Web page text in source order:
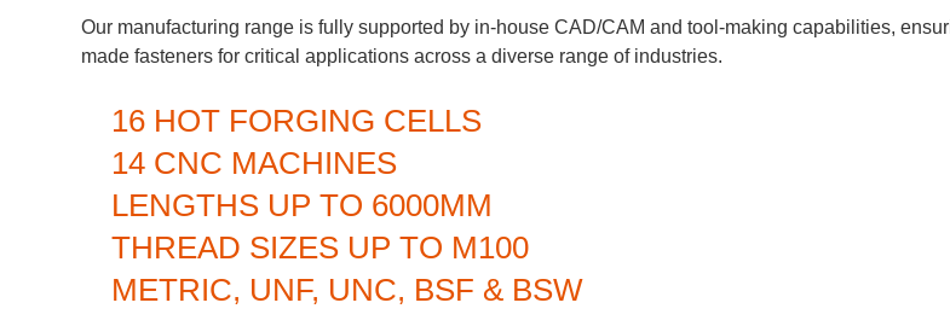
Our manufacturing range is fully supported by in-house CAD/CAM and tool-making capabilities,
made fasteners for critical applications across a diverse range of industries.
16 HOT FORGING CELLS
14 CNC MACHINES
LENGTHS UP TO 6000MM
THREAD SIZES UP TO M100
METRIC, UNF, UNC, BSF & BSW